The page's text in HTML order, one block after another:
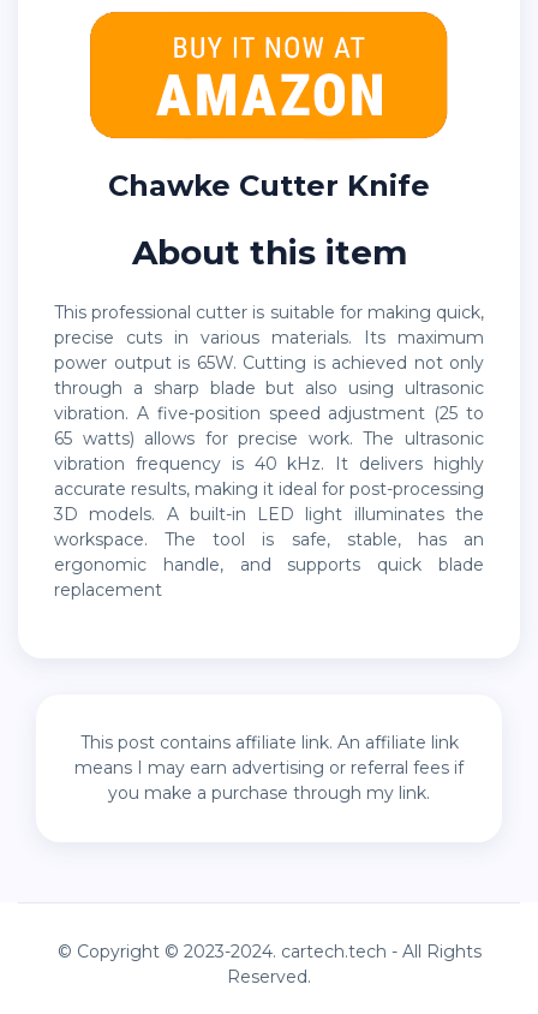
Chawke Cutter Knife
About this item
This professional cutter is suitable for making quick,
precise cuts in various materials. Its maximum
power output is 65W. Cutting is achieved not only
through a sharp blade but also using ultrasonic
vibration. A five-position speed adjustment (25 to
65 watts) allows for precise work. The ultrasonic
vibration frequency is 40 kHz. It delivers highly
accurate results, making it ideal for post-processing
3D models. A built-in LED light illuminates the
workspace. The tool is safe, stable, has an
ergonomic handle, and supports quick blade
replacement
This post contains affiliate link. An affiliate link
means I may earn advertising or referral fees if
you make a purchase through my link.
© Copyright © 2023-2024. cartech.tech - All Rights
Reserved.